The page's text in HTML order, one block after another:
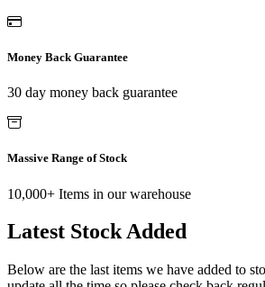
Money Back Guarantee
30 day money back guarantee
Massive Range of Stock
10,000+ Items in our warehouse
Latest Stock Added
Below are the last items we have added to